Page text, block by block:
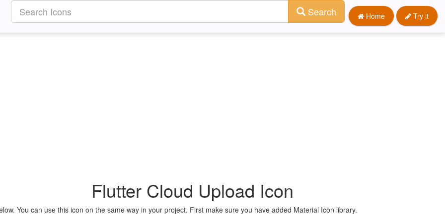
Home Try it
Search
Flutter Cloud Upload Icon
You can use this icon on the same way in your project. First make sure you have added Material Icon library.